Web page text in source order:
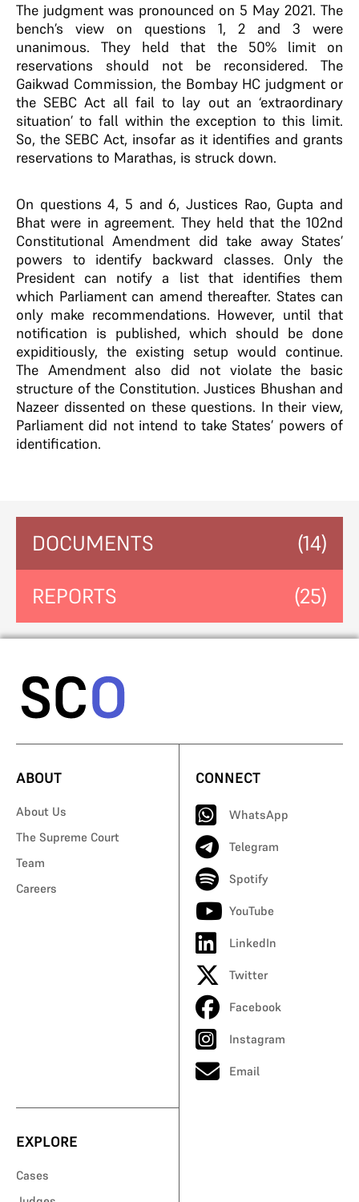
The judgment was pronounced on 5 May 2021. The
bench’s view on questions 1, 2 and 3 were
unanimous. They held that the 50% limit on
reservations should not be reconsidered. The
Gaikwad Commission, the Bombay HC judgment or
the SEBC Act all fail to lay out an ‘extraordinary
situation’ to fall within the exception to this limit.
So, the SEBC Act, insofar as it identifies and grants
reservations to Marathas, is struck down.
On questions 4, 5 and 6, Justices Rao, Gupta and
Bhat were in agreement. They held that the 102nd
Constitutional Amendment did take away States’
powers to identify backward classes. Only the
President can notify a list that identifies them
which Parliament can amend thereafter. States can
only make recommendations. However, until that
notification is published, which should be done
expiditiously, the existing setup would continue.
The Amendment also did not violate the basic
structure of the Constitution. Justices Bhushan and
Nazeer dissented on these questions. In their view,
Parliament did not intend to take States’ powers of
identification.
DOCUMENTS (14)
REPORTS (25)
ABOUT
About Us
The Supreme Court
Team
Careers
CONNECT
WhatsApp
Telegram
Spotify
YouTube
LinkedIn
Twitter
Facebook
Instagram
Email
EXPLORE
Cases